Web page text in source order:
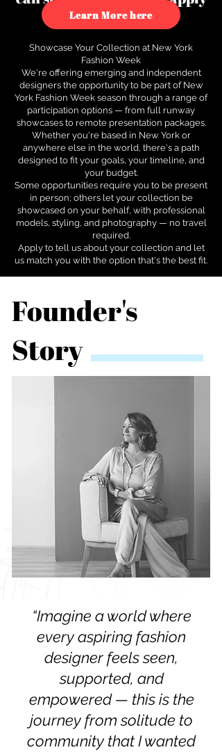
to see how.
Learn More here
Showcase Your Collection at New York
Fashion Week
We're offering emerging and independent
designers the opportunity to be part of New
York Fashion Week season through a range of
participation options — from full runway
showcases to remote presentation packages.
Whether you're based in New York or
anywhere else in the world, there's a path
designed to fit your goals, your timeline, and
your budget.
Some opportunities require you to be present
in person; others let your collection be
showcased on your behalf, with professional
models, styling, and photography — no travel
required.
Apply to tell us about your collection and let
us match you with the option that's the best fit.
Founder's
Story
“Imagine a world where
every aspiring fashion
designer feels seen,
supported, and
empowered — this is the
journey from solitude to
community that I wanted